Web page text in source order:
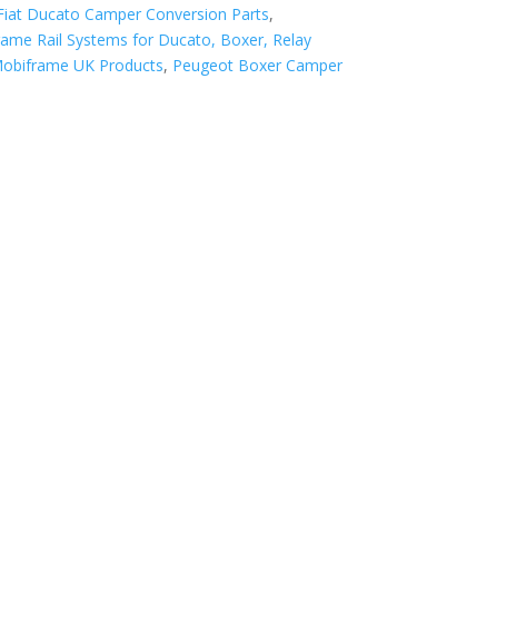
Ducato Camper Conversion Parts,
Rail Systems for Ducato, Boxer, Relay
UK Products, Peugeot Boxer Camper